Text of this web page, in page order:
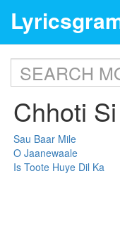
Chhoti
Sau Baar Mile
O Jaanewaale
Is Toote Huye Dil Ka